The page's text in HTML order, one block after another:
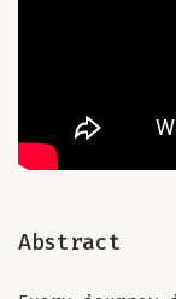
Abstract